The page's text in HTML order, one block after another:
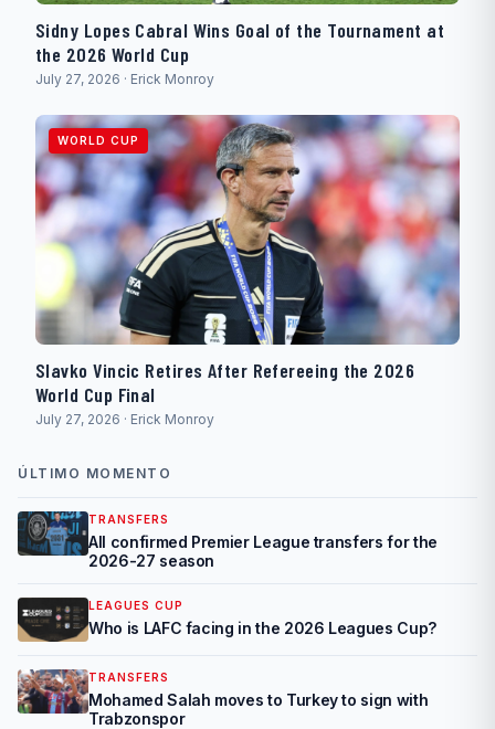
Sidny Lopes Cabral Wins Goal of the Tournament at
the 2026 World Cup
July 27, 2026 · Erick Monroy
WORLD CUP
Slavko Vincic Retires After Refereeing the 2026
World Cup Final
July 27, 2026 · Erick Monroy
ÚLTIMO MOMENTO
TRANSFERS
All confirmed Premier League transfers for the
2026-27 season
LEAGUES CUP
Who is LAFC facing in the 2026 Leagues Cup?
TRANSFERS
Mohamed Salah moves to Turkey to sign with
Trabzonspor